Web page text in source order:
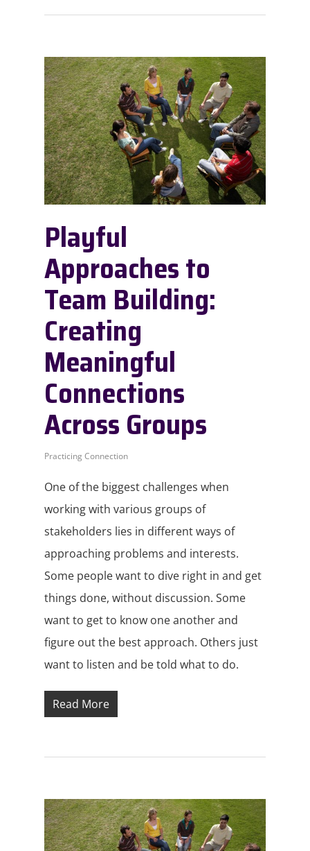
Playful
Approaches to
Team Building:
Creating
Meaningful
Connections
Across Groups
Practicing Connection
One of the biggest challenges when
working with various groups of
stakeholders lies in different ways of
approaching problems and interests.
Some people want to dive right in and get
things done, without discussion. Some
want to get to know one another and
figure out the best approach. Others just
want to listen and be told what to do.
Read More